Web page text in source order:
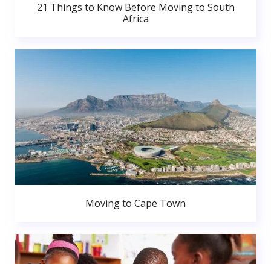
21 Things to Know Before Moving to South
Africa
Moving to Cape Town